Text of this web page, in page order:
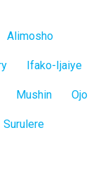
Alimosho
Ifako-Ijaiye
Mushin Ojo
Surulere